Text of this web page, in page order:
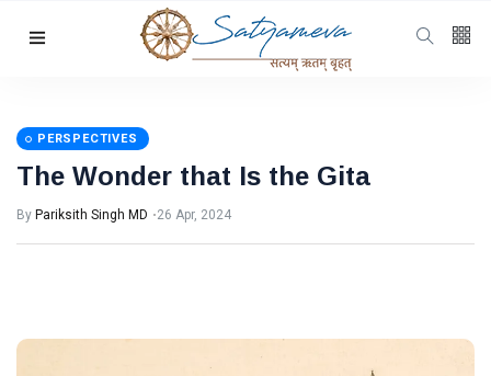
Categories
Katha
(32)
Hindi
(23)
Archive
(21)
Yoga
(19)
Latest Post
L
PERSPECTIVES
The Wonder that Is the Gita
By Pariksith Singh MD 26 Apr, 2024